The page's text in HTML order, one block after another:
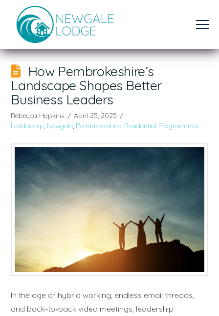
How Pembrokeshire’s
Landscape Shapes Better
Business Leaders
Rebecca Hopkins
April 25, 2025
Leadership, Newgale, Pembrokeshire, Residential Programmes
In the age of hybrid working, endless email threads,
and back-to-back video meetings, leadership